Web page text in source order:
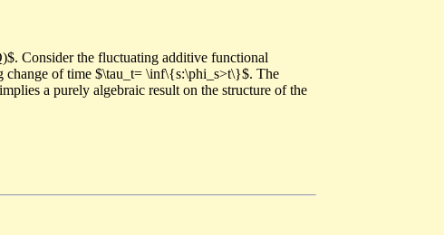
Consider the fluctuating additive functional
change of time $\tau_t= \inf\{s:\phi_s>t\}$. The
a purely algebraic result on the structure of the